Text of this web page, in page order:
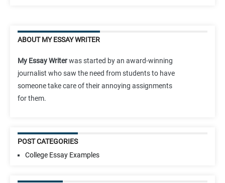
ABOUT MY ESSAY WRITER
My Essay Writerwas started by an award-winning
journalist who saw the need from students to have
someone take care of their annoying assignments
for them.
POST CATEGORIES
College Essay Examples